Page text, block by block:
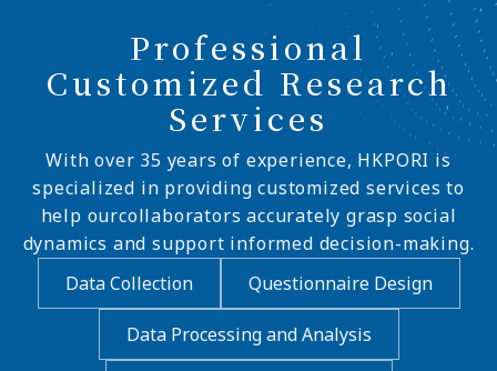
Professional
Customized Research
Services
With over 35 years of experience, HKPORI is
specialized in providing customized services to
help ourcollaborators accurately grasp social
dynamics and support informed decision-making.
Data Collection
Questionnaire Design
Data Processing and Analysis